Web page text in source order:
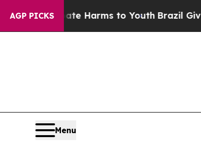
AGP PICKS
Harms to YouthBrazil Gives Parents
Menu